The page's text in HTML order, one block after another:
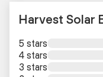
Harvest Solar
3 stars
4 stars
5 stars